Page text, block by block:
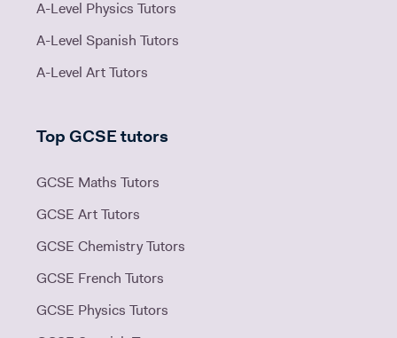
A-Level Physics Tutors
A-Level Spanish Tutors
A-Level Art Tutors
Top GCSE tutors
GCSE Maths Tutors
GCSE Art Tutors
GCSE Chemistry Tutors
GCSE French Tutors
GCSE Physics Tutors